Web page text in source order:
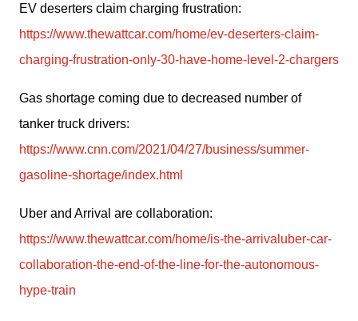
https://www.thewattcar.com/home/ev-deserters-claim-
charging-frustration-only-30-have-home-level-2-chargers
Gas shortage coming due to decreased number of
https://www.cnn.com/2021/04/27/business/summer-
gasoline-shortage/index.html
https://www.thewattcar.com/home/is-the-arrivaluber-car-
collaboration-the-end-of-the-line-for-the-autonomous-
hype-train